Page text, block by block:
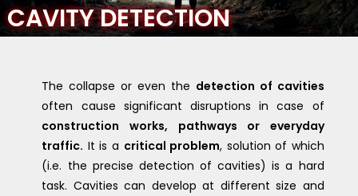
CAVITY DETECTION
The collapse or even the detection of cavities
often cause significant disruptions in case of
construction works, pathways or everyday
traffic. It is a critical problem, solution of which
(i.e. the precise detection of cavities) is a hard
task. Cavities can develop at different size and